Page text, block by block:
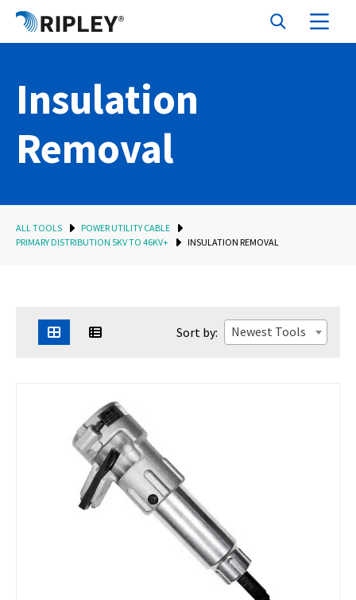
Insulation
Removal
ALL TOOLS
POWER UTILITY CABLE
PRIMARY DISTRIBUTION 5KV TO 46KV+
INSULATION REMOVAL
Sort by: Newest Tools